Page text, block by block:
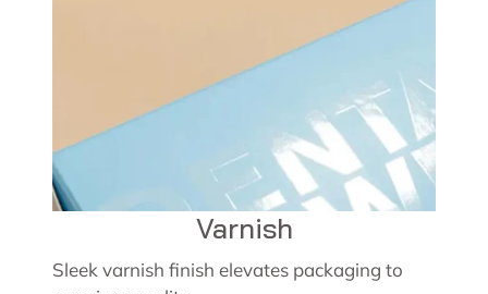
Varnish
Sleek varnish finish elevates packaging to